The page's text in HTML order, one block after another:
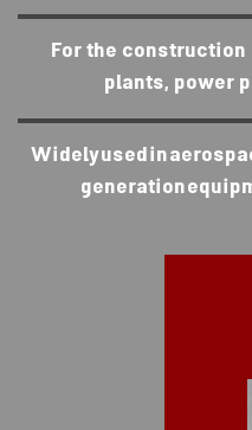
For the
plants, power
Widely used in
generation